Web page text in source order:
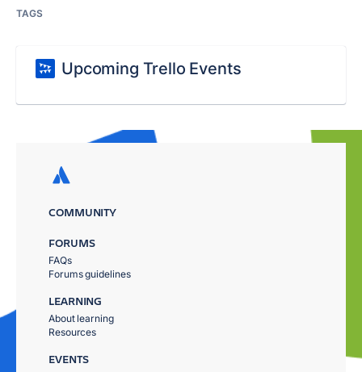
TAGS
Upcoming Trello Events
COMMUNITY
FORUMS
FAQs
Forums guidelines
LEARNING
About learning
Resources
EVENTS